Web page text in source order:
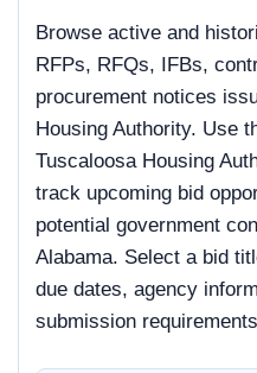
Browse active and
RFPs, RFQs, IFBs,
procurement notices
Housing Authority. Use
Tuscaloosa Housing
track upcoming bid
potential government
Alabama. Select a bid
due dates, agency
submission